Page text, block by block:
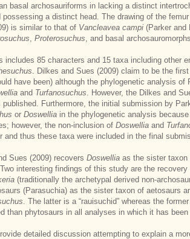
basal archosauriforms in lacking a distinct
a distinct head. The drawing of the
is similar to that of Vancleavea campi (Parker and
Proterosuchus , and basal archosauromorphs.
includes 85 characters and 15 taxa including other
. Dilkes and Sues (2009) claim to be the
have been) although the phylogenetic analysis of
and Turfanosuchus . However, the Dilkes and
Furthermore, the initial submission by
or Doswellia in the phylogenetic analysis
however, the non-inclusion of Doswellia and
and thus these taxa were included in the final
Sues (2009) recovers Doswellia as the sister taxon
interesting findings of this study are the recovery
(traditionally the archetypal derived non-
(Parasuchia) as the sister taxon of aetosaurs
. The latter is a “rauisuchid” whereas the
than phytosaurs in all analyses in which it has been
detailed discussion attempting to explain a